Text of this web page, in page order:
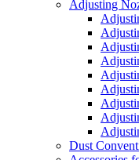
Adjusting
Dust